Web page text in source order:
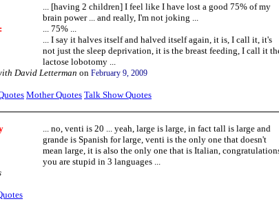
... [having 2 children] I feel like I have lost a good 75% of my
brain power ... and really, I'm not joking ...
... 75% ...
... I say it halves itself and halved itself again, it is, I call it, it's
not just the sleep deprivation, it is the breast feeding, I call it
lactose lobotomy ...
David Letterman on February 9, 2009
Mother Quotes Talk Show Quotes
... no, venti is 20 ... yeah, large is large, in fact tall is large and
grande is Spanish for large, venti is the only one that doesn't
mean large, it is also the only one that is Italian,
you are stupid in 3 languages ...